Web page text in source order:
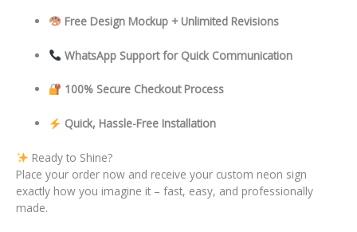
Free Design Mockup + Unlimited Revisions
WhatsApp Support for Quick Communication
100% Secure Checkout Process
Quick, Hassle-Free Installation
Ready to Shine?
Place your order now and receive your custom neon sign
exactly how you imagine it – fast, easy, and professionally
made.